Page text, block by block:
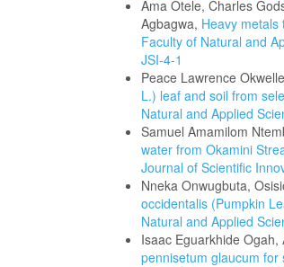
Ama Otele, Charles
Agbagwa, Heavy
Faculty of Natural and
JSI-4-1
Peace Lawrence
L.) leaf and soil from
Natural and Applied
Samuel Amamilom
water from Okamini
Journal of Scientific
Nneka Onwugbuta,
occidentalis (Pumpkin
Natural and Applied
Isaac Eguarkhide
pennisetum glaucum